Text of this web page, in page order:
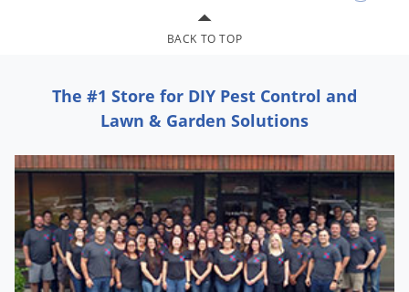
BACK TO TOP
The #1 Store for DIY Pest Control and
Lawn & Garden Solutions